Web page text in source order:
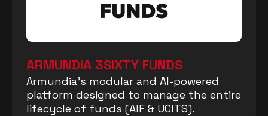
ARMUNDIA 3SIXTY FUNDS
Armundia’s modular and AI-powered
platform designed to manage the entire
lifecycle of funds (AIF & UCITS).